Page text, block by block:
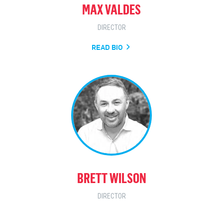
MAX VALDES
DIRECTOR
READ BIO
BRETT WILSON
DIRECTOR